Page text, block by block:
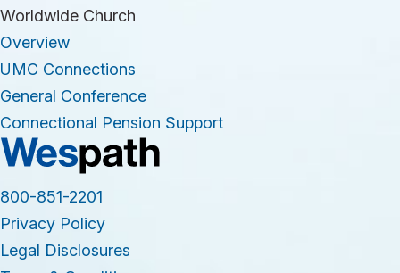
Worldwide Church
Overview
UMC Connections
General Conference
Connectional Pension Support
800-851-2201
Privacy Policy
Legal Disclosures